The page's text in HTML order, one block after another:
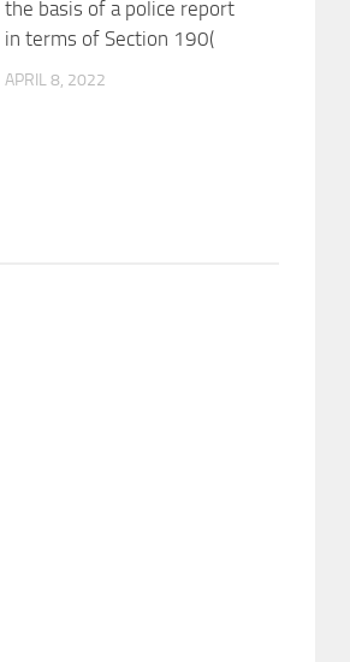
the basis of a police report
in terms of Section 190(
APRIL 8, 2022